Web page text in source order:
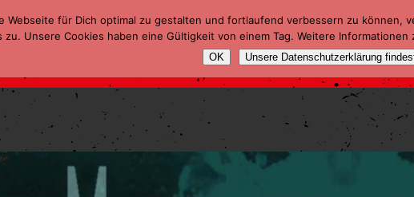
Webseite für Dich optimal zu gestalten und fortlaufend verbessern zu können,
zu. Unsere Cookies haben eine Gültigkeit von einem Tag. Weitere
OK Unsere Datenschutzerklärung